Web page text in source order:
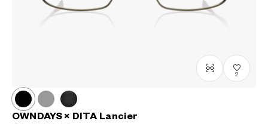
2
OWNDAYS × DITA Lancier